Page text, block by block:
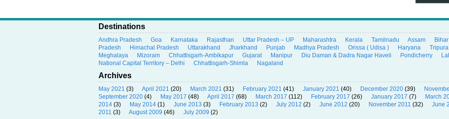
Destinations
Andhra Pradesh Goa Karnataka Rajasthan Uttar Pradesh – UP Maharashtra Kerala Tamilnadu Assam Bihar
Pradesh
Himachal Pradesh Uttarakhand Jharkhand Punjab Madhya Pradesh Orissa ( Udisa ) Haryana Tripura
Meghalaya
Mizoram Chhattisgarh-Ambikapur Gujarat Manipur Diu Daman & Dadra Nagar Haveli Pondicherry
National Capital Territory – Delhi
Chhattisgarh-Shimla Nagaland
Archives
May 2021 (3) April 2021 (20) March 2021 (31) February 2021 (41) January 2021 (40) December 2020 (39)
September 2020 (4) May 2017 (48) April 2017 (68) March 2017 (112) February 2017 (26) January 2017 (7) March
2014 (3) May 2014 (1) June 2013 (3) February 2013 (2) July 2012 (2) June 2012 (20) November 2011 (32) June
2011 (3) August 2009 (46) July 2009 (2)